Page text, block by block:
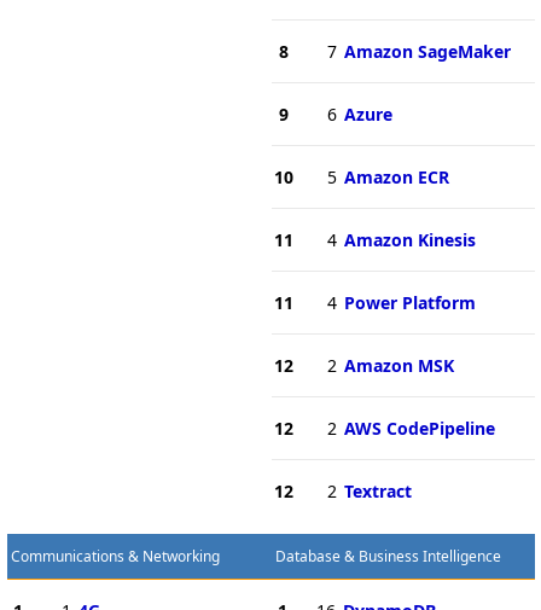
8 7 Amazon SageMaker
9 6 Azure
10 5 Amazon ECR
11 4 Amazon Kinesis
11 4 Power Platform
12 2 Amazon MSK
12 2 AWS CodePipeline
12 2 Textract
Communications & Networking Database & Business Intelligence